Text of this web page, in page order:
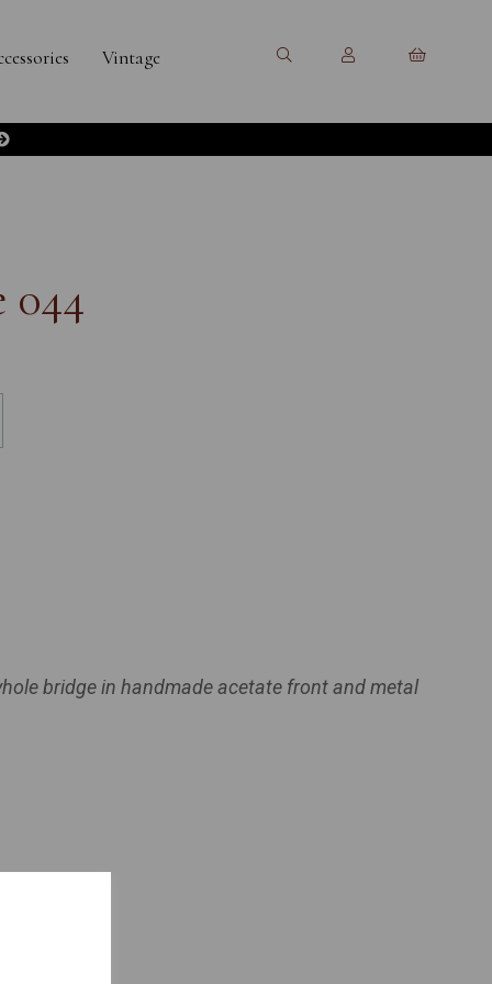
Vintage
044
bridge in handmade acetate front and metal